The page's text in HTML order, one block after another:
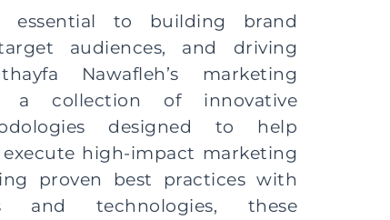
essential to building brand
audiences, and driving
Nawafleh’s marketing
a collection of innovative
designed to help
execute high-impact marketing
proven best practices with
and technologies, these